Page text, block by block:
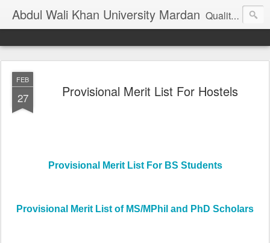
Abdul Wali Khan University Mardan Quality Education at Doorstep
FEB
27 Provisional Merit List For Hostels
Provisional Merit List For BS Students
Provisional Merit List of MS/MPhil and PhD Scholars